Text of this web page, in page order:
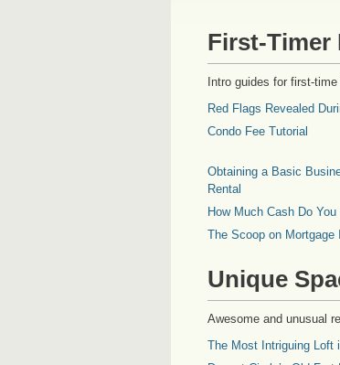
First-Timer
Intro guides for first-
Red Flags Revealed
Condo Fee Tutorial
Obtaining a Basic
Rental
How Much Cash Do
The Scoop on Mortgage
Unique
Awesome and unusual
The Most Intriguing Loft